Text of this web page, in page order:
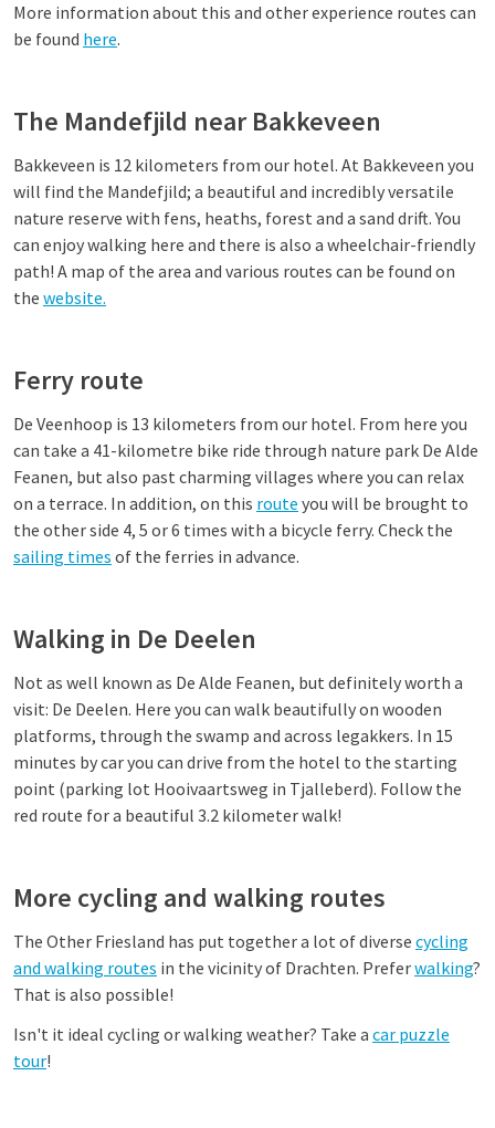
More information about this and other experience routes can
be found here.
The Mandefjild near Bakkeveen
Bakkeveen is 12 kilometers from our hotel. At Bakkeveen you
will find the Mandefjild; a beautiful and incredibly versatile
nature reserve with fens, heaths, forest and a sand drift. You
can enjoy walking here and there is also a wheelchair-friendly
path! A map of the area and various routes can be found on
the website.
Ferry route
De Veenhoop is 13 kilometers from our hotel. From here you
can take a 41-kilometre bike ride through nature park De Alde
Feanen, but also past charming villages where you can relax
on a terrace. In addition, on this route you will be brought to
the other side 4, 5 or 6 times with a bicycle ferry. Check the
sailing times of the ferries in advance.
Walking in De Deelen
Not as well known as De Alde Feanen, but definitely worth a
visit: De Deelen. Here you can walk beautifully on wooden
platforms, through the swamp and across legakkers. In 15
minutes by car you can drive from the hotel to the starting
point (parking lot Hooivaartsweg in Tjalleberd). Follow the
red route for a beautiful 3.2 kilometer walk!
More cycling and walking routes
The Other Friesland has put together a lot of diverse cycling
and walking routes in the vicinity of Drachten. Preferwalking?
That is also possible!
Isn't it ideal cycling or walking weather? Take a car puzzle
tour!